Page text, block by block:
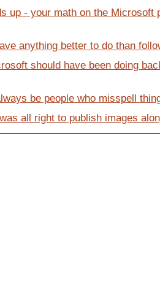
up - your math on the Microsoft
anything better to do than
should have been doing
be people who misspell
all right to publish images